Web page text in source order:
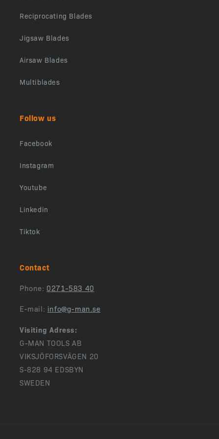
Reciprocating Blades
Jigsaw Blades
Airsaw Blades
Multiblades
Follow us
Facebook
Instagram
Youtube
Linkedin
Tiktok
Contact
Phone: 0271-583 40
E-mail: info@g-man.se
Visiting Adress:
G-MAN TOOLS AB
VIKSJÖFORSVÄGEN 20
S-828 94 EDSBYN
SWEDEN